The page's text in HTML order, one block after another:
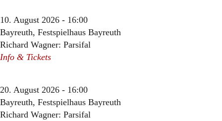
10. August 2026 - 16:00
Bayreuth, Festspielhaus Bayreuth
Richard Wagner: Parsifal
Info & Tickets
20. August 2026 - 16:00
Bayreuth, Festspielhaus Bayreuth
Richard Wagner: Parsifal